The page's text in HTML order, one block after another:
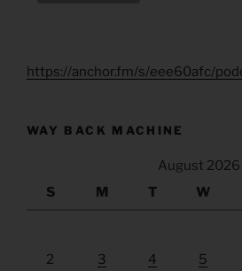
https://anchor.fm/s/eee60afc/
WAY BACK MACHINE
August 2026
S
M T W
2 3 4 5